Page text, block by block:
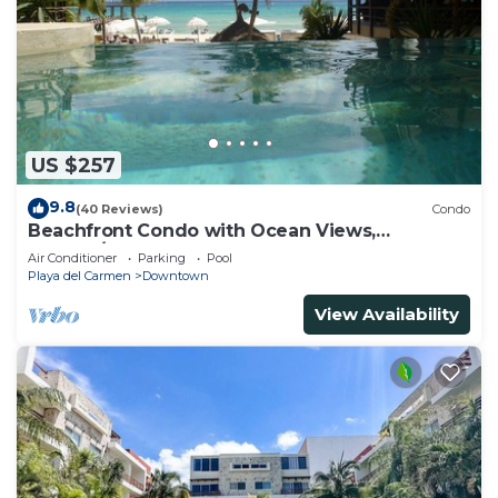
US $257
9.8(40 Reviews) Condo
Beachfront Condo with Ocean Views,
Washer/dryer, 2 pools
Air Conditioner Parking
Pool
Playa del Carmen
Downtown
View Availability